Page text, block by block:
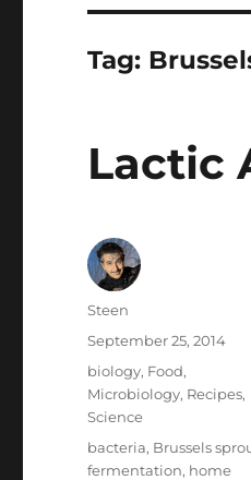
Tag:
Lactic
Author
Steen
Posted
on
September 25, 2014
Categories
biology, Food,
Microbiology, Recipes,
Science
Tags
bacteria, Brussels
fermentation, home